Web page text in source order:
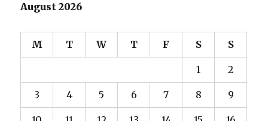
August 2026
M T W T F S S
1 2
3 4 5 6 7 8 9